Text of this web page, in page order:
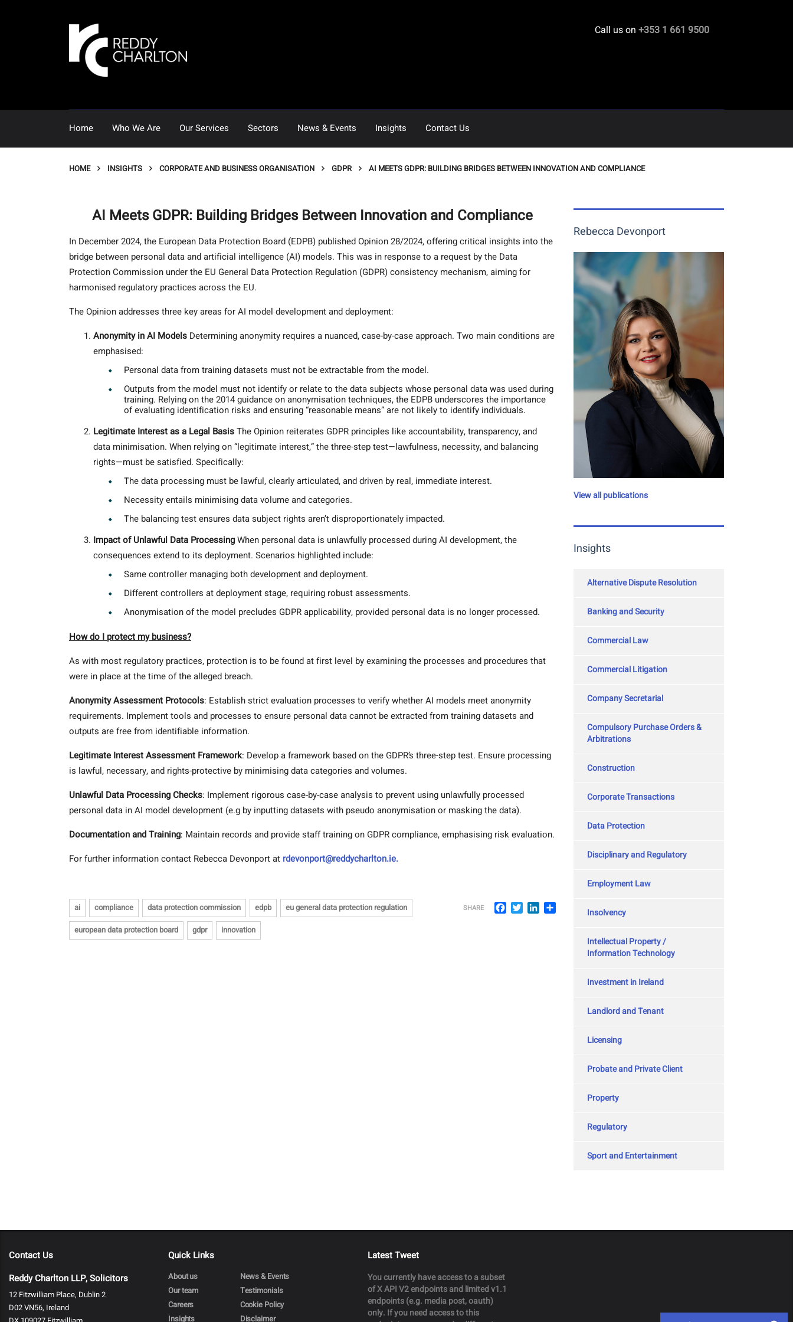
Call us on +353 1 661 9500
Home Who We Are Our Services Sectors News & Events Insights Contact Us
HOME INSIGHTS CORPORATE AND BUSINESS ORGANISATION GDPR AI MEETS GDPR: BUILDING BRIDGES BETWEEN INNOVATION AND COMPLIANCE
AI Meets GDPR: Building Bridges Between Innovation and Compliance
In December 2024, the European Data Protection Board (EDPB) published Opinion 28/2024, offering critical insights into the
bridge between personal data and artificial intelligence (AI) models. This was in response to a request by the Data
Protection Commission under the EU General Data Protection Regulation (GDPR) consistency mechanism, aiming for
harmonised regulatory practices across the EU.
The Opinion addresses three key areas for AI model development and deployment:
Anonymity in AI Models Determining anonymity requires a nuanced, case-by-case approach. Two main conditions are
emphasised:
Personal data from training datasets must not be extractable from the model.
Outputs from the model must not identify or relate to the data subjects whose personal data was used during
training. Relying on the 2014 guidance on anonymisation techniques, the EDPB underscores the importance
of evaluating identification risks and ensuring “reasonable means” are not likely to identify individuals.
Legitimate Interest as a Legal BasisThe Opinion reiterates GDPR principles like accountability, transparency, and
data minimisation. When relying on “legitimate interest,” the three-step test—lawfulness, necessity, and balancing
rights—must be satisfied. Specifically:
The data processing must be lawful, clearly articulated, and driven by real, immediate interest.
Necessity entails minimising data volume and categories.
The balancing test ensures data subject rights aren’t disproportionately impacted.
Impact of Unlawful Data ProcessingWhen personal data is unlawfully processed during AI development, the
consequences extend to its deployment. Scenarios highlighted include:
Same controller managing both development and deployment.
Different controllers at deployment stage, requiring robust assessments.
Anonymisation of the model precludes GDPR applicability, provided personal data is no longer processed.
How do I protect my business?
As with most regulatory practices, protection is to be found at first level by examining the processes and procedures that
were in place at the time of the alleged breach.
Anonymity Assessment Protocols: Establish strict evaluation processes to verify whether AI models meet anonymity
requirements. Implement tools and processes to ensure personal data cannot be extracted from training datasets and
outputs are free from identifiable information.
Legitimate Interest Assessment Framework: Develop a framework based on the GDPR’s three-step test. Ensure processing
is lawful, necessary, and rights-protective by minimising data categories and volumes.
Unlawful Data Processing Checks: Implement rigorous case-by-case analysis to prevent using unlawfully processed
personal data in AI model development (e.g by inputting datasets with pseudo anonymisation or masking the data).
Documentation and Training: Maintain records and provide staff training on GDPR compliance, emphasising risk evaluation.
For further information contact Rebecca Devonport at rdevonport@reddycharlton.ie.
ai compliance data protection commission edpb
eu general data protection regulation
european data protection board
gdpr innovation
SHARE Facebook
TwitterLinkedIn
Rebecca Devonport
View all publications
Insights
Alternative Dispute Resolution
Banking and Security
Commercial Law
Commercial Litigation
Company Secretarial
Compulsory Purchase Orders &
Arbitrations
Construction
Corporate Transactions
Data Protection
Disciplinary and Regulatory
Employment Law
Insolvency
Intellectual Property /
Information Technology
Investment in Ireland
Landlord and Tenant
Licensing
Probate and Private Client
Property
Regulatory
Sport and Entertainment
Contact Us
Reddy Charlton LLP, Solicitors
12 Fitzwilliam Place, Dublin 2
D02 VN56, Ireland
Quick Links
About us
News & Events
Our team
Testimonials
Careers
Cookie Policy
Insights
Disclaimer
Latest Tweet
You currently have access to a subset
of X API V2 endpoints and limited v1.1
endpoints (e.g. media post, oauth)
only. If you need access to this